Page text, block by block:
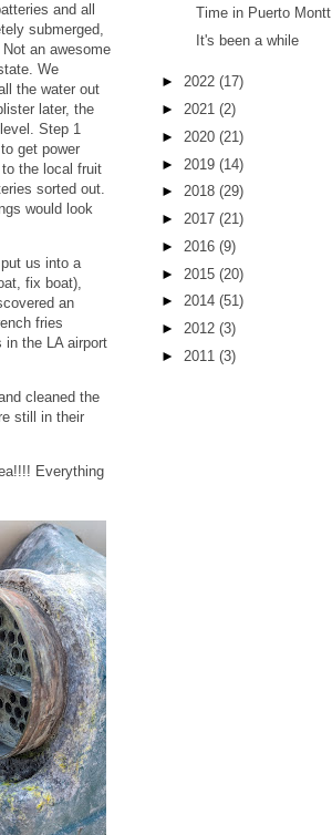
and all
submerged,
an awesome
We
the water out
later, the
Step 1
get power
the local fruit
sorted out.
would look
us into a
fix boat),
an
fries
in the LA airport
cleaned the
still in their
Everything
Time in Puerto Montt
It's been a while
► 2022 (17)
► 2021 (2)
► 2020 (21)
► 2019 (14)
► 2018 (29)
► 2017 (21)
► 2016 (9)
► 2015 (20)
► 2014 (51)
► 2012 (3)
► 2011 (3)